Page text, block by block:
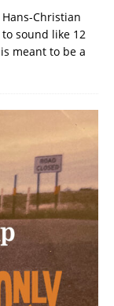
Christian
sound like 12
meant to be a